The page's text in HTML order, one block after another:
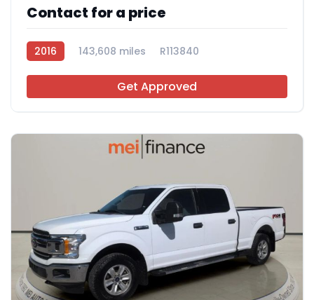
Contact for a price
2016 143,608 miles R113840
Get Approved